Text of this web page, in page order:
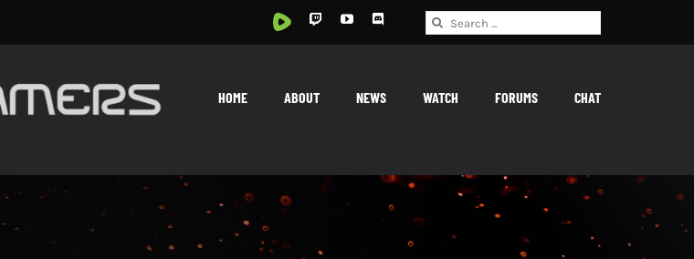
Search
for:
HOME ABOUT NEWS WATCH FORUMS CHAT